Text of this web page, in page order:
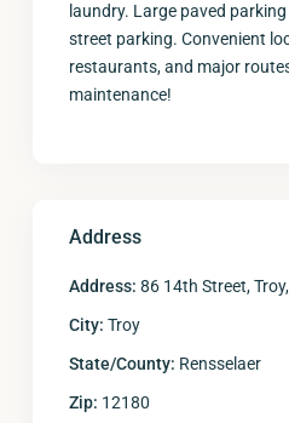
laundry. Large paved
street parking. Convenient
restaurants, and major
maintenance!
Address
Address: 86 14th Street,
City: Troy
State/County: Rensselaer
Zip: 12180